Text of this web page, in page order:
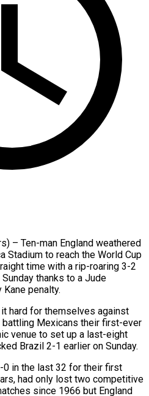
– Ten-man England weathered
Stadium to reach the World Cup
time with a rip-roaring 3-2
thanks to a Jude
penalty.
it hard for themselves against
Mexicans their first-ever
venue to set up a last-eight
Brazil 2-1 earlier on Sunday.
0 in the last 32 for their first
had only lost two competitive
since 1966 but England